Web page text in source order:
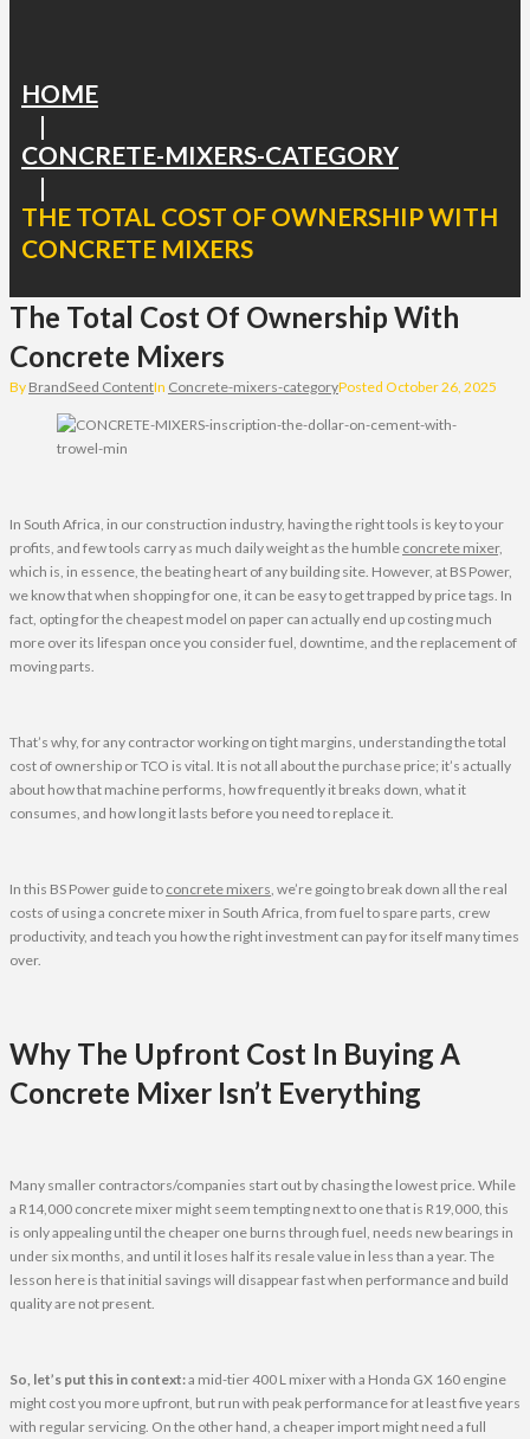
HOME
|
CONCRETE-MIXERS-CATEGORY
|
THE TOTAL COST OF OWNERSHIP WITH
CONCRETE MIXERS
The Total Cost Of Ownership With
Concrete Mixers
By BrandSeed ContentIn Concrete-mixers-categoryPosted October 26, 2025
In South Africa, in our construction industry, having the right tools is key to your
profits, and few tools carry as much daily weight as the humble concrete mixer,
which is, in essence, the beating heart of any building site. However, at BS Power,
we know that when shopping for one, it can be easy to get trapped by price tags. In
fact, opting for the cheapest model on paper can actually end up costing much
more over its lifespan once you consider fuel, downtime, and the replacement of
moving parts.
That’s why, for any contractor working on tight margins, understanding the total
cost of ownership or TCO is vital. It is not all about the purchase price; it’s actually
about how that machine performs, how frequently it breaks down, what it
consumes, and how long it lasts before you need to replace it.
In this BS Power guide to concrete mixers, we’re going to break down all the real
costs of using a concrete mixer in South Africa, from fuel to spare parts, crew
productivity, and teach you how the right investment can pay for itself many times
over.
Why The Upfront Cost In Buying A
Concrete Mixer Isn’t Everything
Many smaller contractors/companies start out by chasing the lowest price. While
a R14,000 concrete mixer might seem tempting next to one that is R19,000, this
is only appealing until the cheaper one burns through fuel, needs new bearings in
under six months, and until it loses half its resale value in less than a year. The
lesson here is that initial savings will disappear fast when performance and build
quality are not present.
So, let’s put this in context:a mid-tier 400 L mixer with a Honda GX 160 engine
might cost you more upfront, but run with peak performance for at least five years
with regular servicing. On the other hand, a cheaper import might need a full